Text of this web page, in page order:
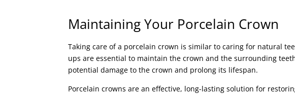
Maintaining Your Porcelain Crown
Taking care of a porcelain crown is similar to caring for natural
ups are essential to maintain the crown and the surrounding
potential damage to the crown and prolong its lifespan.
Porcelain crowns are an effective, long-lasting solution for